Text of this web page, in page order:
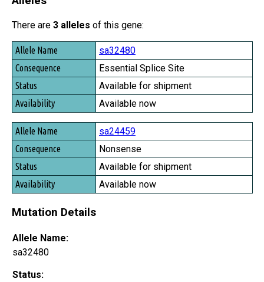
There are 3 alleles of this gene:
Allele Name
Consequence
Status
Availability
sa32480
Essential Splice Site
Available for shipment
Available now
sa24459
Nonsense
Available for shipment
Available now
Mutation Details
Allele Name:
sa32480
Status: